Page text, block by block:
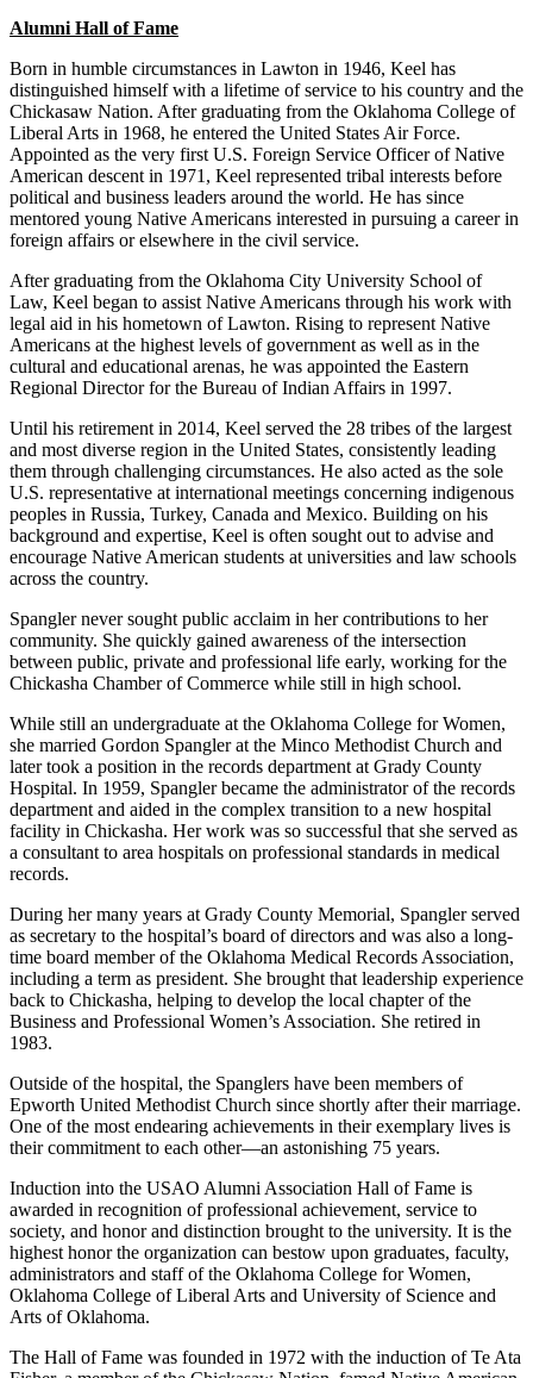
Alumni Hall of Fame
Born in humble circumstances in Lawton in 1946, Keel has
distinguished himself with a lifetime of service to his country and the
Chickasaw Nation. After graduating from the Oklahoma College of
Liberal Arts in 1968, he entered the United States Air Force.
Appointed as the very first U.S. Foreign Service Officer of Native
American descent in 1971, Keel represented tribal interests before
political and business leaders around the world. He has since
mentored young Native Americans interested in pursuing a career in
foreign affairs or elsewhere in the civil service.
After graduating from the Oklahoma City University School of
Law, Keel began to assist Native Americans through his work with
legal aid in his hometown of Lawton. Rising to represent Native
Americans at the highest levels of government as well as in the
cultural and educational arenas, he was appointed the Eastern
Regional Director for the Bureau of Indian Affairs in 1997.
Until his retirement in 2014, Keel served the 28 tribes of the largest
and most diverse region in the United States, consistently leading
them through challenging circumstances. He also acted as the sole
U.S. representative at international meetings concerning indigenous
peoples in Russia, Turkey, Canada and Mexico. Building on his
background and expertise, Keel is often sought out to advise and
encourage Native American students at universities and law schools
across the country.
Spangler never sought public acclaim in her contributions to her
community. She quickly gained awareness of the intersection
between public, private and professional life early, working for the
Chickasha Chamber of Commerce while still in high school.
While still an undergraduate at the Oklahoma College for Women,
she married Gordon Spangler at the Minco Methodist Church and
later took a position in the records department at Grady County
Hospital. In 1959, Spangler became the administrator of the records
department and aided in the complex transition to a new hospital
facility in Chickasha. Her work was so successful that she served as
a consultant to area hospitals on professional standards in medical
records.
During her many years at Grady County Memorial, Spangler served
as secretary to the hospital’s board of directors and was also a long-
time board member of the Oklahoma Medical Records Association,
including a term as president. She brought that leadership experience
back to Chickasha, helping to develop the local chapter of the
Business and Professional Women’s Association. She retired in
1983.
Outside of the hospital, the Spanglers have been members of
Epworth United Methodist Church since shortly after their marriage.
One of the most endearing achievements in their exemplary lives is
their commitment to each other—an astonishing 75 years.
Induction into the USAO Alumni Association Hall of Fame is
awarded in recognition of professional achievement, service to
society, and honor and distinction brought to the university. It is the
highest honor the organization can bestow upon graduates, faculty,
administrators and staff of the Oklahoma College for Women,
Oklahoma College of Liberal Arts and University of Science and
Arts of Oklahoma.
The Hall of Fame was founded in 1972 with the induction of Te Ata